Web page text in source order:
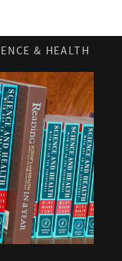
& HEALTH